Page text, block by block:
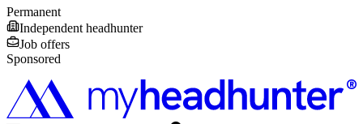
Permanent
Independent headhunter
Job offers
Sponsored